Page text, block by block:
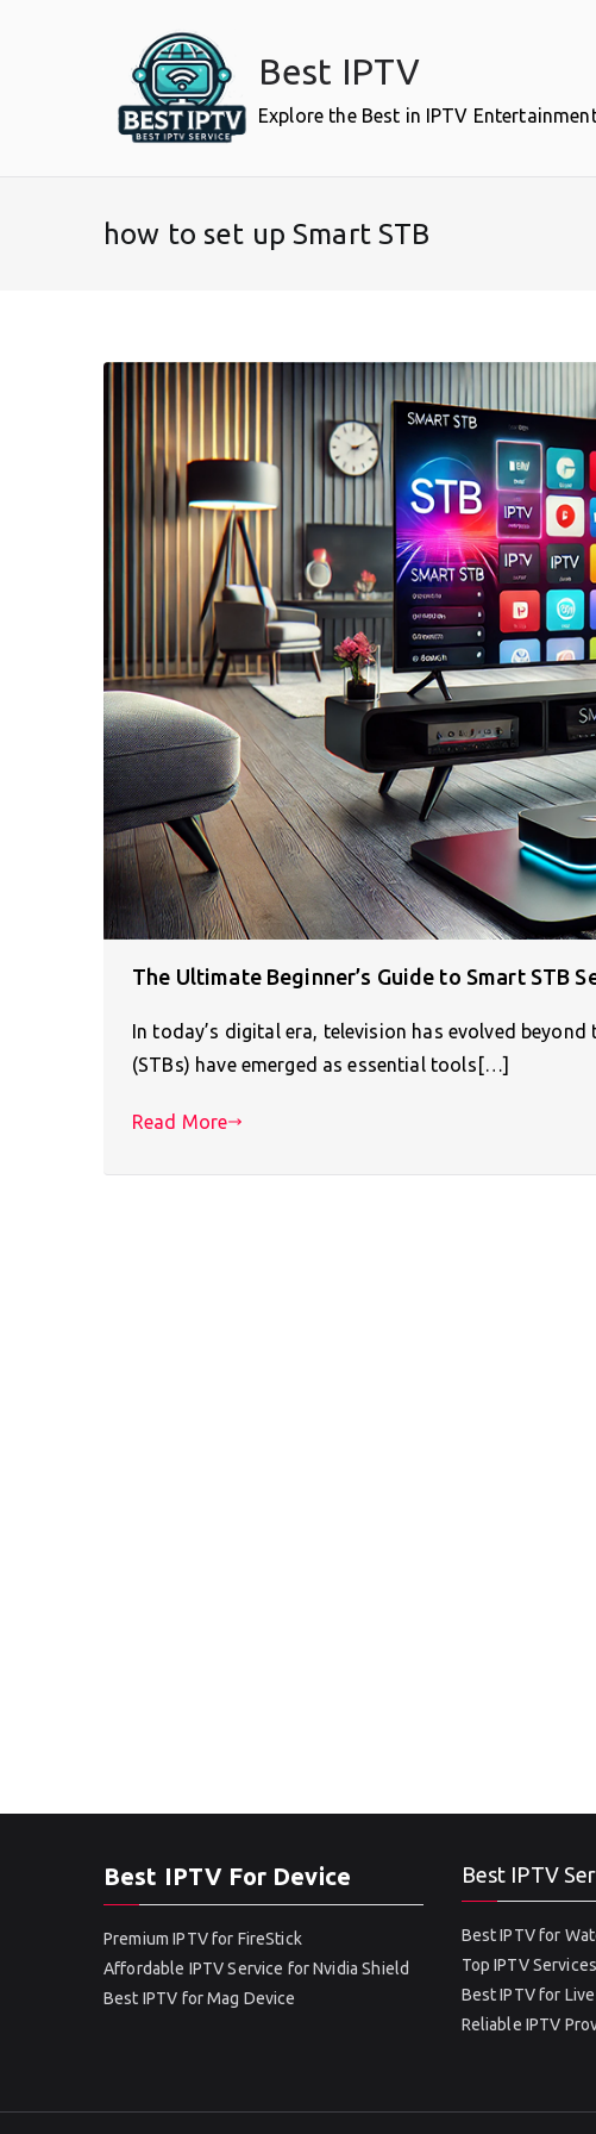
Best IPTV
Explore the Best in IPTV
how to set up Smart STB
The Ultimate Beginner’s Guide to Smart STB
In today’s digital era, television has evolved
(STBs) have emerged as essential tools[…]
Read More
Best IPTV For Device
Premium IPTV for FireStick
Affordable IPTV Service for Nvidia Shield
Best IPTV for Mag Device
Best IPTV
Best IPTV for
Top IPTV
Best IPTV for
Reliable IPTV